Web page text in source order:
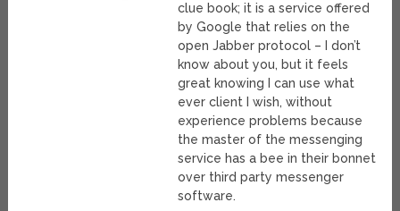
clue book; it is a service offered
by Google that relies on the
open Jabber protocol – I don’t
know about you, but it feels
great knowing I can use what
ever client I wish, without
experience problems because
the master of the messenging
service has a bee in their bonnet
over third party messenger
software.